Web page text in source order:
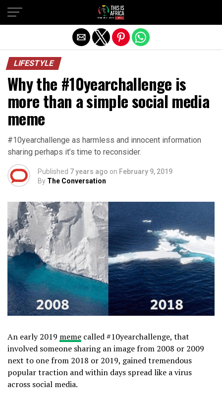
LIFESTYLE
Why the #10yearchallenge is
more than a simple social media
meme
#10yearchallenge as harmless and innocent information
sharing perhaps it’s time to reconsider.
Published 7 years ago on February 9, 2019
By The Conversation
An early 2019 meme called #10yearchallenge, that
involved someone sharing an image from 2008 or 2009
next to one from 2018 or 2019, gained tremendous
popular traction and within days spread like a virus
across social media.